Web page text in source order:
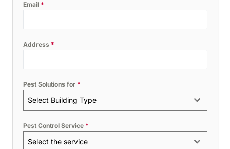
Email *
Address *
Pest Solutions for *
Select Building Type
Pest Control Service *
Select the service